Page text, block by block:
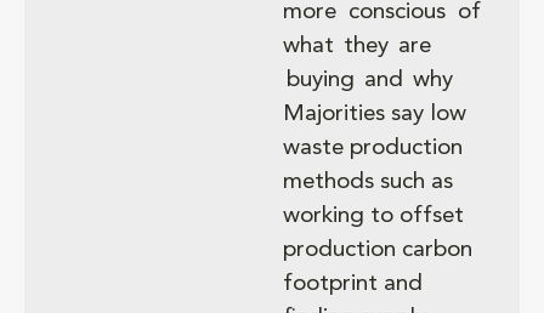
more conscious of
what they are
buying and why
Majorities say low
waste production
methods such as
working to offset
production carbon
footprint and